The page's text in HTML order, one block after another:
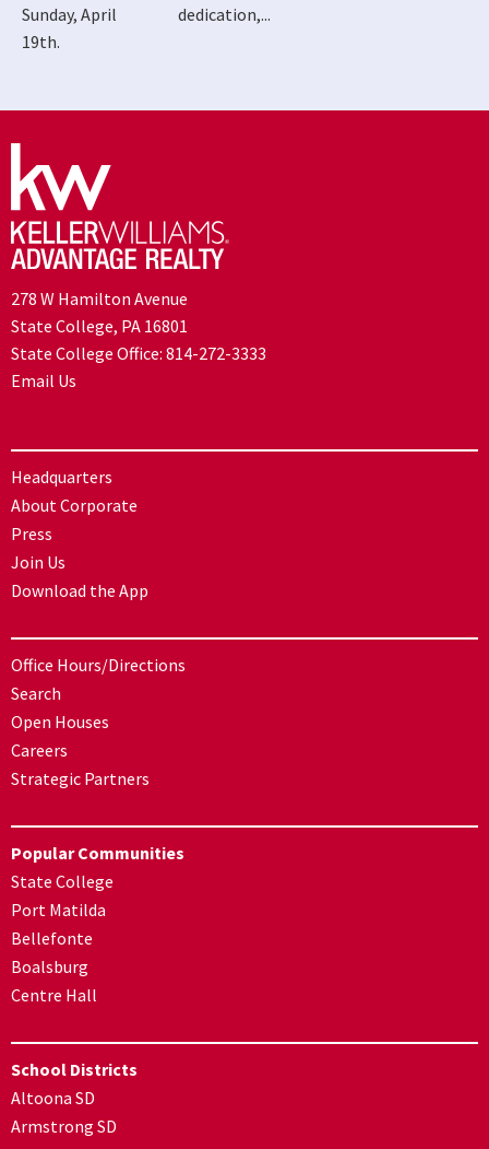
Sunday, April
19th.
dedication,...
278 W Hamilton Avenue
State College, PA 16801
State College Office: 814-272-3333
Email Us
Headquarters
About Corporate
Press
Join Us
Download the App
Office Hours/Directions
Search
Open Houses
Careers
Strategic Partners
Popular Communities
State College
Port Matilda
Bellefonte
Boalsburg
Centre Hall
School Districts
Altoona SD
Armstrong SD